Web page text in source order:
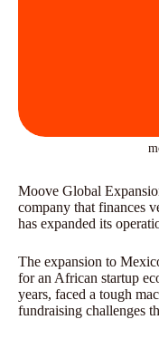
Moove Global
company that finances
has expanded its
The expansion to
for an African startup
years, faced a tough
fundraising challenges